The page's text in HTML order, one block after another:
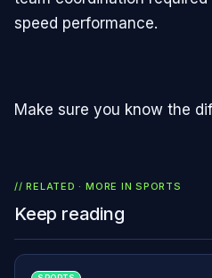
speed performance.
Make sure you know the
// RELATED · MORE INSPORTS
Keep reading